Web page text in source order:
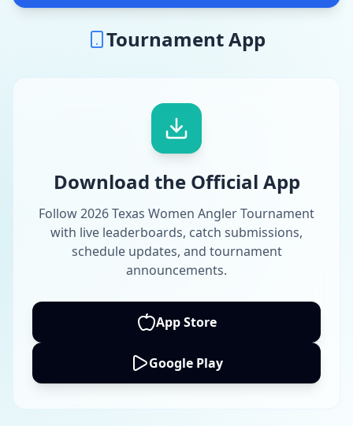
Tournament App
Download the Official App
Follow 2026 Texas Women Angler Tournament
with live leaderboards, catch submissions,
schedule updates, and tournament
announcements.
App Store
Google Play